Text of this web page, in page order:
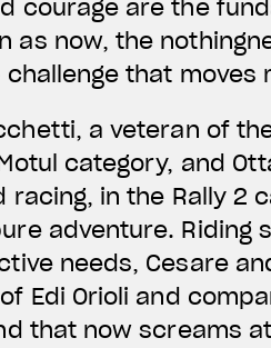
courage are the
as now, the
that moves
a veteran of
category, and
in the Rally 2
adventure. Riding
needs, Cesare
Edi Orioli and
that now screams